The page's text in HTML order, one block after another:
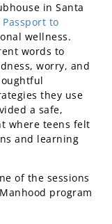
in Santa
Passport to
wellness.
words to
worry, and
they use
a safe,
where teens felt
and learning
of the sessions
program